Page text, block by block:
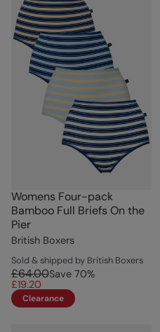
Womens Four-pack
Bamboo Full Briefs On the
Pier
British Boxers
Sold & shipped by British Boxers
£64.00Save 70%
£19.20
Clearance